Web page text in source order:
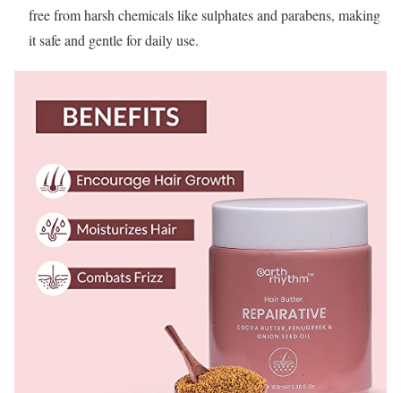
free from harsh chemicals like sulphates and parabens, making
it safe and gentle for daily use.